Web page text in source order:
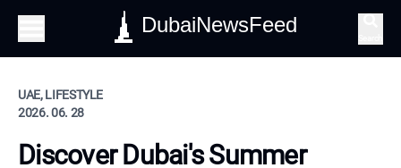
DubaiNewsFeed
UAE, LIFESTYLE
2026. 06. 28
Discover Dubai's Summer